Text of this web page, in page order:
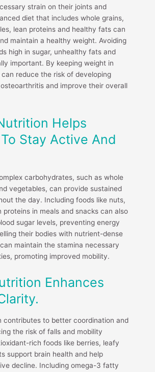
strain on their joints and
diet that includes whole grains,
lean proteins and healthy fats can
maintain a healthy weight. Avoiding
high in sugar, unhealthy fats and
important. By keeping weight in
reduce the risk of developing
and improve their overall
Helps
Stay Active And
carbohydrates, such as whole
vegetables, can provide sustained
the day. Including foods like nuts,
proteins in meals and snacks can also
sugar levels, preventing energy
their bodies with nutrient-dense
maintain the stamina necessary
promoting improved mobility.
Enhances
contributes to better coordination and
the risk of falls and mobility
rich foods like berries, leafy
support brain health and help
decline. Including omega-3 fatty